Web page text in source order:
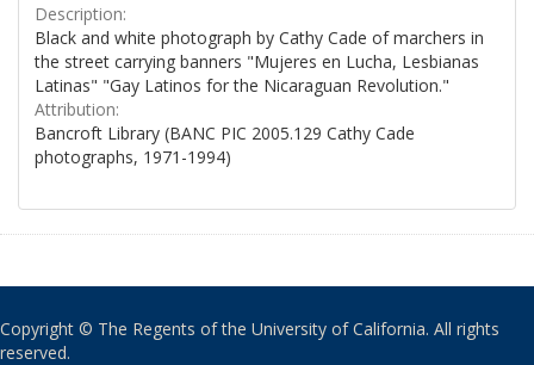
Description:
Black and white photograph by Cathy Cade of marchers in
the street carrying banners "Mujeres en Lucha, Lesbianas
Latinas" "Gay Latinos for the Nicaraguan Revolution."
Attribution:
Bancroft Library (BANC PIC 2005.129 Cathy Cade
photographs, 1971-1994)
Copyright © The Regents of the University of California. All rights
reserved.